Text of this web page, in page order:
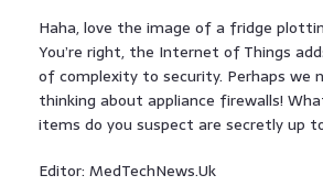
Haha, love the image of a fridge
You’re right, the Internet of Things
of complexity to security. Perhaps we
thinking about appliance firewalls!
items do you suspect are secretly up
Editor: MedTechNews.Uk